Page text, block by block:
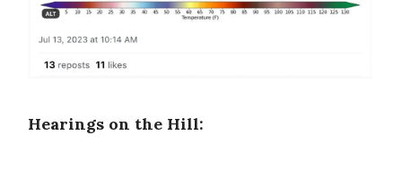
Hearings on the Hill: